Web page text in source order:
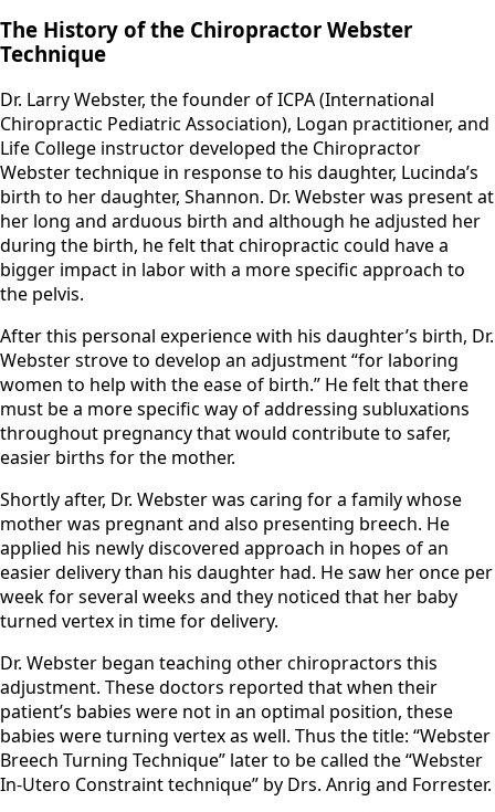
The History of the Chiropractor Webster
Technique
Dr. Larry Webster, the founder of ICPA (International
Chiropractic Pediatric Association), Logan practitioner, and
Life College instructor developed the Chiropractor
Webster technique in response to his daughter, Lucinda’s
birth to her daughter, Shannon. Dr. Webster was present at
her long and arduous birth and although he adjusted her
during the birth, he felt that chiropractic could have a
bigger impact in labor with a more specific approach to
the pelvis.
​After this personal experience with his daughter’s birth, Dr.
Webster strove to develop an adjustment “for laboring
women to help with the ease of birth.” He felt that there
must be a more specific way of addressing subluxations
throughout pregnancy that would contribute to safer,
easier births for the mother.
​Shortly after, Dr. Webster was caring for a family whose
mother was pregnant and also presenting breech. He
applied his newly discovered approach in hopes of an
easier delivery than his daughter had. He saw her once per
week for several weeks and they noticed that her baby
turned vertex in time for delivery.
​Dr. Webster began teaching other chiropractors this
adjustment. These doctors reported that when their
patient’s babies were not in an optimal position, these
babies were turning vertex as well. Thus the title: “Webster
Breech Turning Technique” later to be called the “Webster
In-Utero Constraint technique” by Drs. Anrig and Forrester.